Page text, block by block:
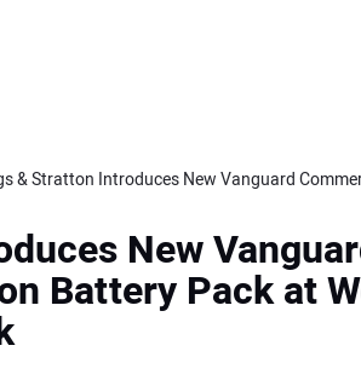
New
Battery Pack at